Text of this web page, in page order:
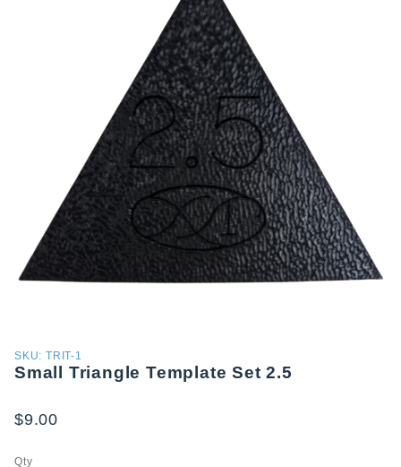
Purchase
Small
Template
SKU: TRIT-1
Small Triangle Template Set 2.5
$9.00
Qty